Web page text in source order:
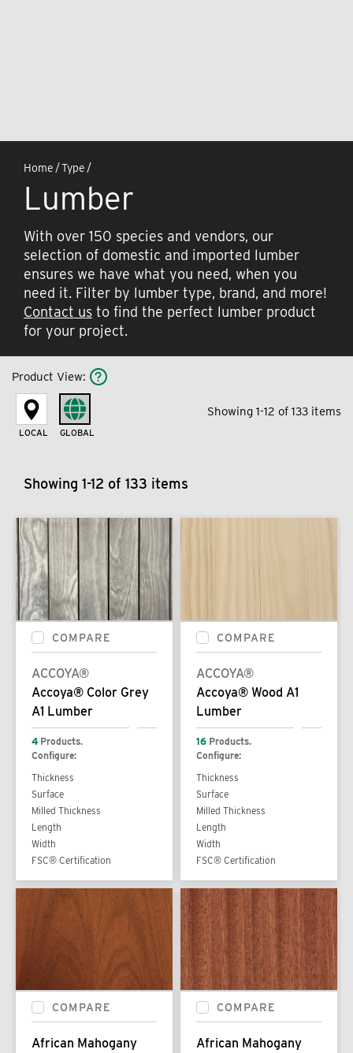
Home /Type /
Lumber
With over 150 species and vendors, our
selection of domestic and imported lumber
ensures we have what you need, when you
need it. Filter by lumber type, brand, and more!
Contact us to find the perfect lumber product
for your project.
Product View:
LOCAL GLOBAL
Showing 1-12 of 133 items
Showing 1-12 of 133 items
COMPARE
ACCOYA®
Accoya® Color Grey
A1 Lumber
4 Products.
Configure:
Thickness
Surface
Milled Thickness
Length
Width
FSC® Certification
COMPARE
ACCOYA®
Accoya® Wood A1
Lumber
16 Products.
Configure:
Thickness
Surface
Milled Thickness
Length
Width
FSC® Certification
COMPARE
African Mahogany
COMPARE
African Mahogany